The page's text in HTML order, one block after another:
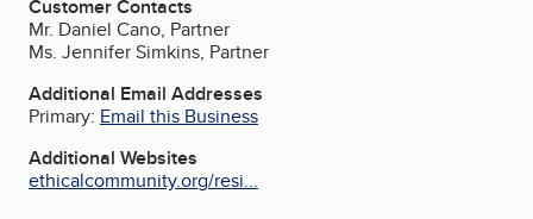
Customer Contacts
Mr. Daniel Cano, Partner
Ms. Jennifer Simkins, Partner
Additional Email Addresses
Primary: Email this Business
Additional Websites
ethicalcommunity.org/resi...